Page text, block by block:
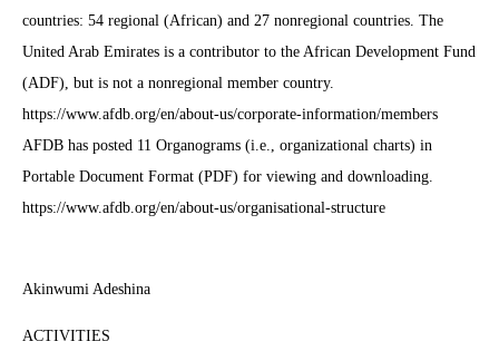
countries: 54 regional (African) and 27 nonregional countries. The
United Arab Emirates is a contributor to the African Development Fund
(ADF), but is not a nonregional member country.
https://www.afdb.org/en/about-us/corporate-information/members
AFDB has posted 11 Organograms (i.e., organizational charts) in
Portable Document Format (PDF) for viewing and downloading.
https://www.afdb.org/en/about-us/organisational-structure
Akinwumi Adeshina
ACTIVITIES